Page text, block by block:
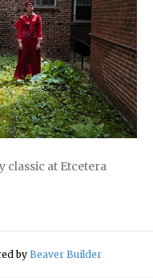
classic at Etcetera
byBeaver Builder